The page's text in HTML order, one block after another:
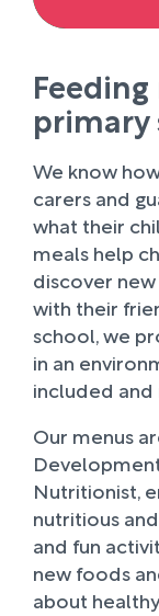
primary
We know
carers and
what their
meals help
discover
with their
school, we
in an
included
Our menus
Nutritionist,
nutritious
and fun
new foods
about